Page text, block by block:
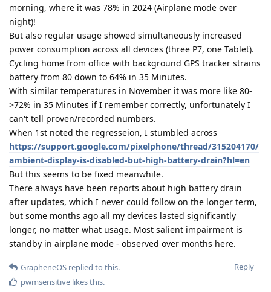
morning, where it was 78% in 2024 (Airplane mode over
night)!
But also regular usage showed simultaneously increased
power consumption across all devices (three P7, one Tablet).
Cycling home from office with background GPS tracker strains
battery from 80 down to 64% in 35 Minutes.
With similar temperatures in November it was more like 80-
>72% in 35 Minutes if I remember correctly, unfortunately I
can't tell proven/recorded numbers.
When 1st noted the regresseion, I stumbled across
https://support.google.com/pixelphone/thread/315204170/
ambient-display-is-disabled-but-high-battery-drain?hl=en
But this seems to be fixed meanwhile.
There always have been reports about high battery drain
after updates, which I never could follow on the longer term,
but some months ago all my devices lasted significantly
longer, no matter what usage. Most salient impairment is
standby in airplane mode - observed over months here.
Reply
GrapheneOS replied to this.
pwmsensitive likes this.